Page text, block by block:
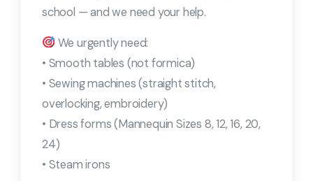
school — and we need your help.
We urgently need:
• Smooth tables (not formica)
• Sewing machines (straight stitch,
overlocking, embroidery)
• Dress forms (Mannequin Sizes 8, 12, 16, 20,
24)
• Steam irons